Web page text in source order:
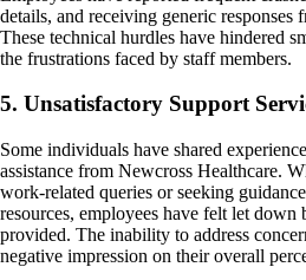
details, and receiving generic responses
These technical hurdles have hindered
the frustrations faced by staff members.
5. Unsatisfactory Support
Some individuals have shared
assistance from Newcross Healthcare.
work-related queries or seeking
resources, employees have felt let
provided. The inability to address
negative impression on their overall